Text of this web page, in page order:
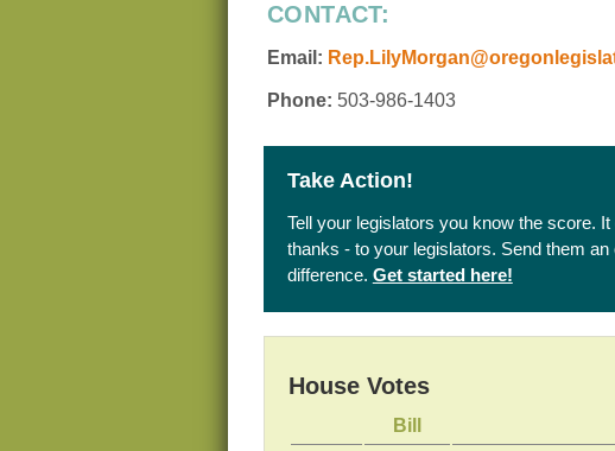
CONTACT:
Email:
Phone: 503-986-1403
Take Action!
Tell your legislators you know the score.
thanks - to your legislators. Send them
difference. Get started here!
House Votes
Bill